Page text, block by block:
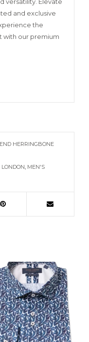
versatility. Elevate
and exclusive
the
with our premium
HERRINGBONE
LONDON, MEN'S